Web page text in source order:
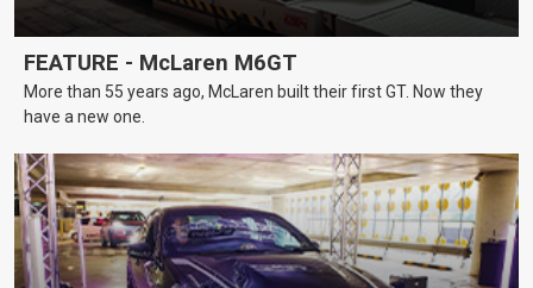
FEATURE - McLaren M6GT
More than 55 years ago, McLaren built their first GT. Now they
have a new one.